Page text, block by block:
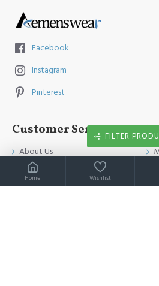
Facebook
Instagram
Pinterest
Customer Service
About Us
Contact Us
Home Wishlist
FILTER